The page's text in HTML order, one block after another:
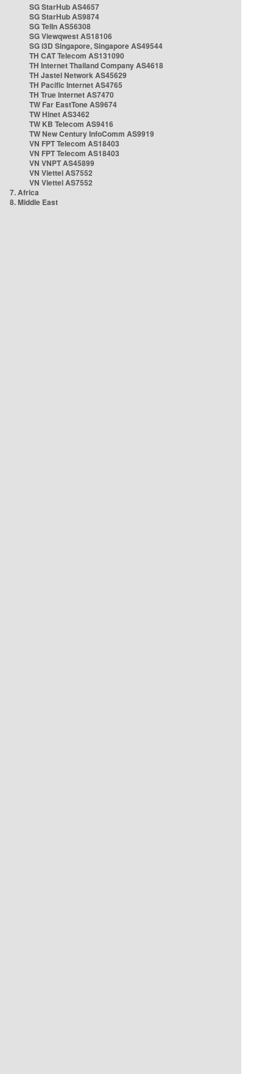
SG StarHub AS4657
SG StarHub AS9874
SG TelIn AS56308
SG Viewqwest AS18106
SG i3D Singapore, Singapore AS49544
TH CAT Telecom AS131090
TH Internet Thailand Company AS4618
TH Jastel Network AS45629
TH Pacific Internet AS4765
TH True Internet AS7470
TW Far EastTone AS9674
TW Hinet AS3462
TW KB Telecom AS9416
TW New Century InfoComm AS9919
VN FPT Telecom AS18403
VN FPT Telecom AS18403
VN VNPT AS45899
VN Viettel AS7552
VN Viettel AS7552
7. Africa
8. Middle East